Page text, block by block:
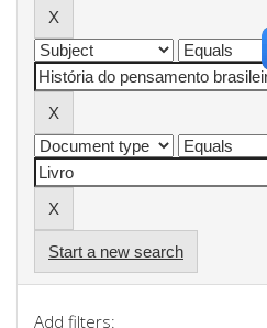
Start a new search
Add filters: